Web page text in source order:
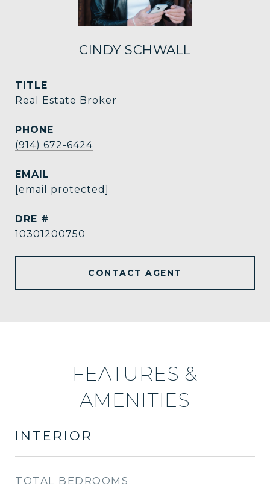
CINDY SCHWALL
TITLE
Real Estate Broker
PHONE
(914) 672-6424
EMAIL
[email protected]
DRE #
10301200750
CONTACT AGENT
FEATURES &
AMENITIES
INTERIOR
TOTAL BEDROOMS